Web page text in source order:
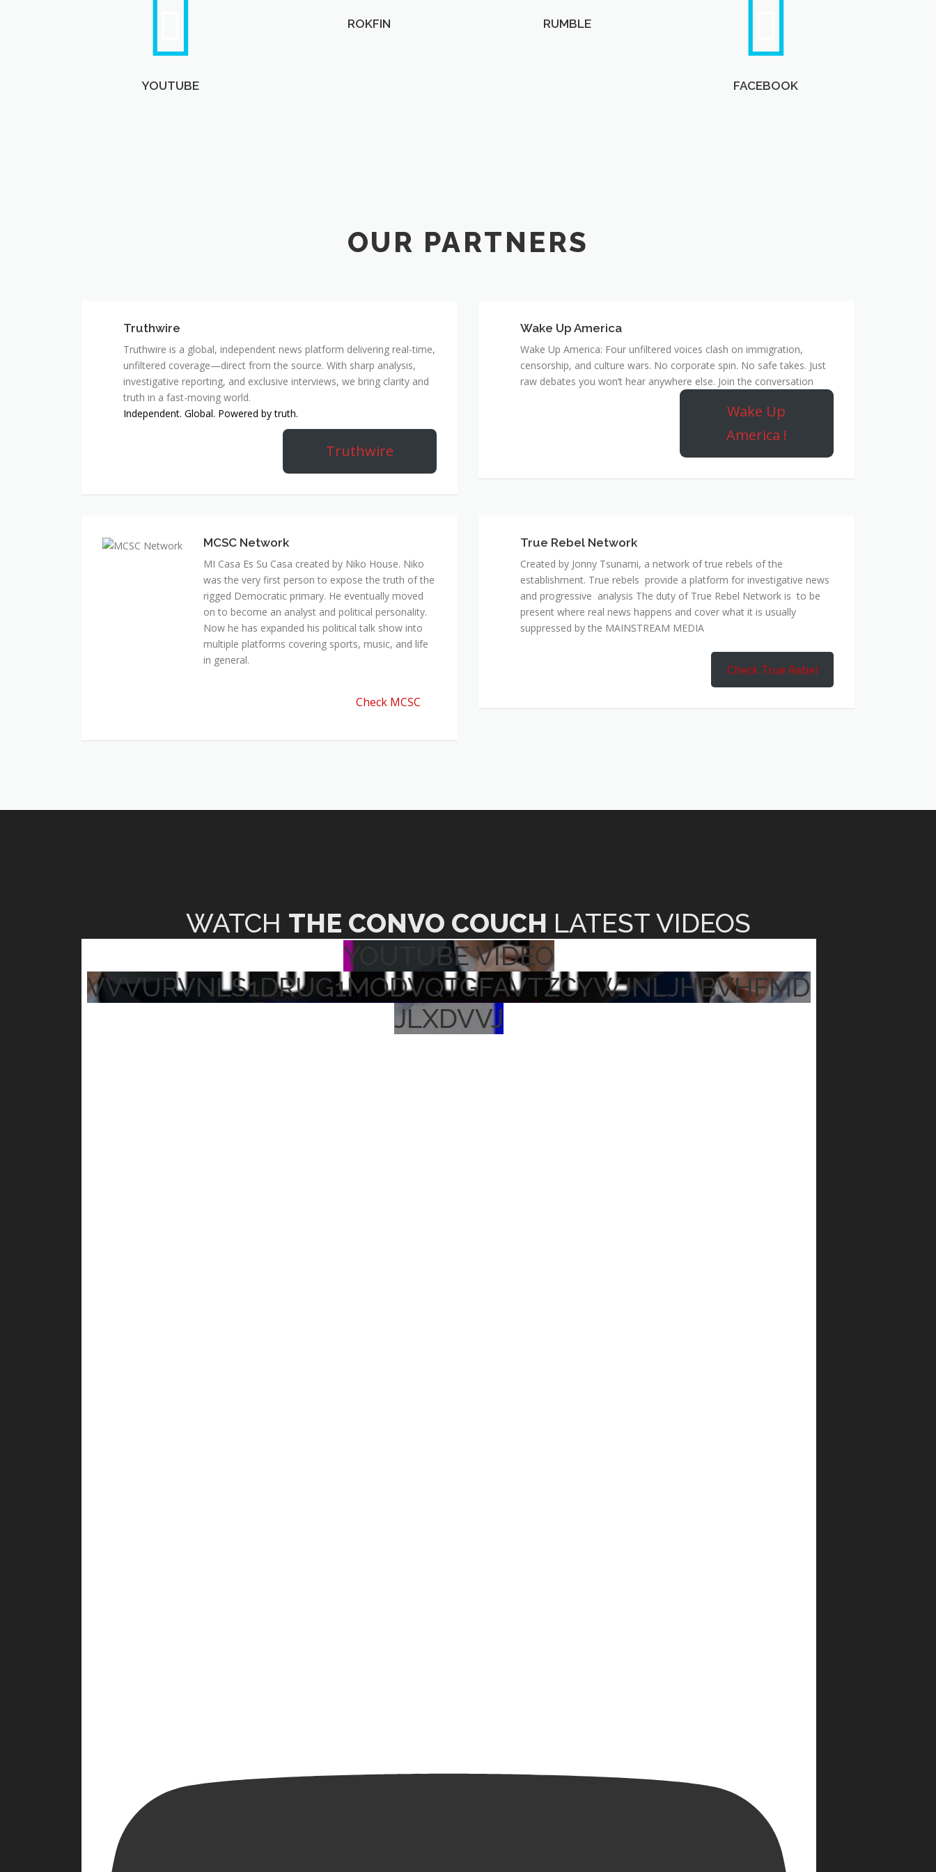
YOUTUBE
ROKFIN RUMBLE
FACEBOOK
OUR PARTNERS
Truthwire
Truthwire is a global, independent news platform delivering real-time,
unfiltered coverage—direct from the source. With sharp analysis,
investigative reporting, and exclusive interviews, we bring clarity and
truth in a fast-moving world.
Independent. Global. Powered by truth.
Truthwire
Wake Up America
Wake Up America: Four unfiltered voices clash on immigration,
censorship, and culture wars. No corporate spin. No safe takes. Just
raw debates you won’t hear anywhere else. Join the conversation
Wake Up
America !
MCSC Network
MI Casa Es Su Casa created by Niko House. Niko
was the very first person to expose the truth of the
rigged Democratic primary. He eventually moved
on to become an analyst and political personality.
Now he has expanded his political talk show into
multiple platforms covering sports, music, and life
in general.
Check MCSC
True Rebel Network
Created by Jonny Tsunami, a network of true rebels of the
establishment. True rebels provide a platform for investigative news
and progressive analysis The duty of True Rebel Network is to be
present where real news happens and cover what it is usually
suppressed by the MAINSTREAM MEDIA
Check True Rebel
WATCH THE CONVO COUCH LATEST VIDEOS
YOUTUBE VIDEO
VVVURVNLS1DRUG1MODVQTGFAVTZCYWJNLJHBVHFMD
JLXDVVJ